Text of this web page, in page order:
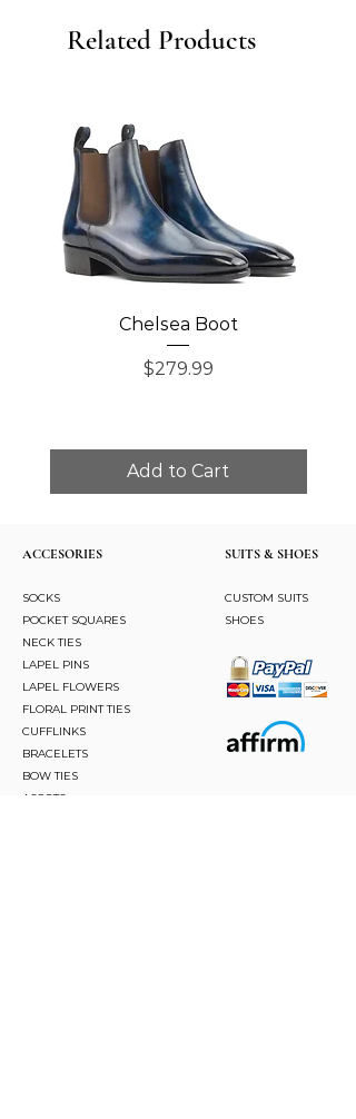
Related Products
Chelsea Boot
Price
$279.99
Add to Cart
ACCESORIES
SOCKS
POCKET SQUARES
NECK TIES
LAPEL PINS
LAPEL FLOWERS
FLORAL PRINT TIES
CUFFLINKS
BRACELETS
BOW TIES
ASCOTS
SUITS & SHOES
CUSTOM SUITS
SHOES